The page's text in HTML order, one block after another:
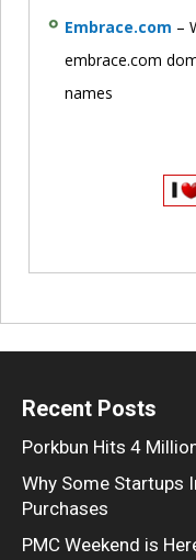
Embrace.com –
embrace.com
names
Recent Posts
Porkbun Hits 4
Why Some Startups
Purchases
PMC Weekend is